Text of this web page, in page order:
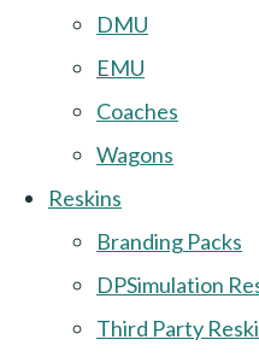
DMU
EMU
Coaches
Wagons
Reskins
Branding Packs
DPSimulation
Third Party